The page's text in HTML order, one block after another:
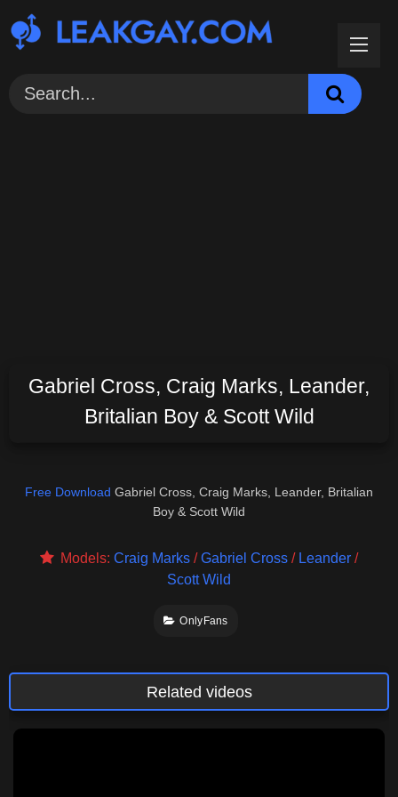
to
content
Gabriel Cross, Craig Marks, Leander,
Britalian Boy & Scott Wild
Free Download Gabriel Cross, Craig Marks, Leander, Britalian
Boy & Scott Wild
Models:Craig Marks /Gabriel Cross / Leander /
Scott Wild
OnlyFans
Related videos